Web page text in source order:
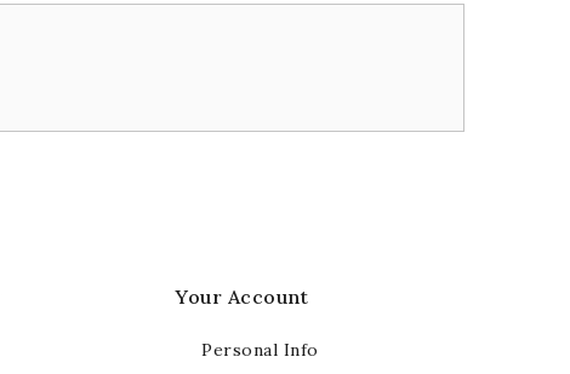
Your Account
Personal Info